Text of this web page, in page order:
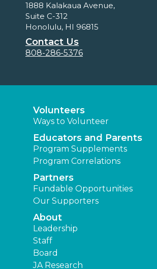
1888 Kalakaua Avenue,
Suite C-312
Honolulu, HI 96815
Contact Us
808-286-5376
Volunteers
Ways to Volunteer
Educators and Parents
Program Supplements
Program Correlations
Partners
Fundable Opportunities
Our Supporters
About
Leadership
Staff
Board
JA Research